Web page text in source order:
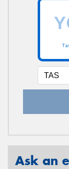
Ask an